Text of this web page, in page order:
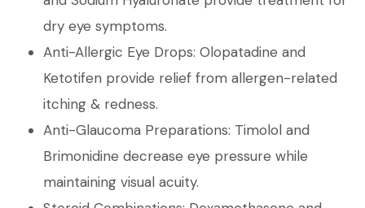
dry eye symptoms.
Anti-Allergic Eye Drops: Olopatadine and
Ketotifen provide relief from allergen-related
itching & redness.
Anti-Glaucoma Preparations: Timolol and
Brimonidine decrease eye pressure while
maintaining visual acuity.